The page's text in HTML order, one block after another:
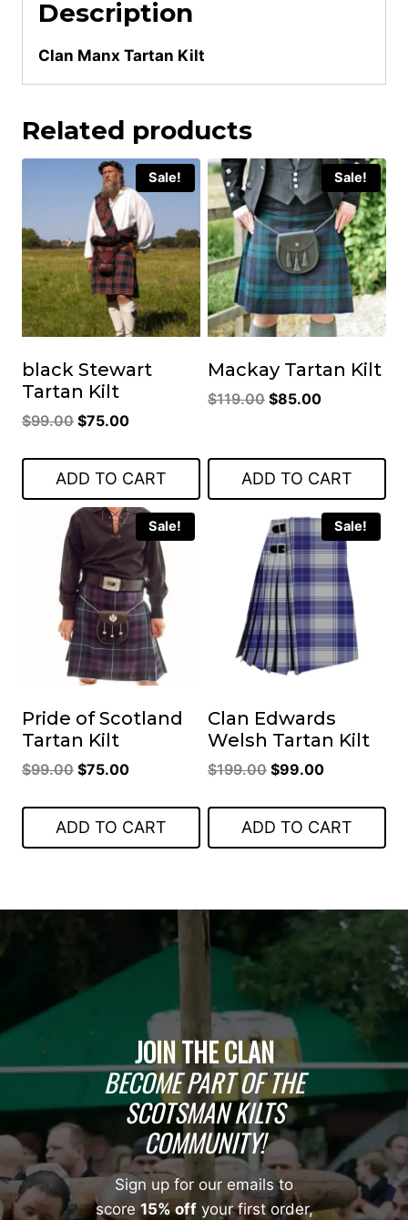
Description
Clan Manx Tartan Kilt
Related products
Sale!
black Stewart
Tartan Kilt
$99.00 Original
was:
$99.00.
$75.00Current
is:
$75.00.
ADD TO CART
Sale!
Mackay Tartan Kilt
$119.00 Original
$119.00.
$85.00Current
$85.00.
ADD TO CART
Sale!
Pride of Scotland
Tartan Kilt
$99.00 Original
was:
$99.00.
$75.00Current
is:
$75.00.
ADD TO CART
Sale!
Clan Edwards
Welsh Tartan Kilt
$199.00 Original
was:
$199.00.
$99.00Current
is:
$99.00.
ADD TO CART
JOIN THE CLAN
BECOME PART OF THE
SCOTSMAN KILTS
COMMUNITY!
Sign up for our emails to
score15% offyour first order,